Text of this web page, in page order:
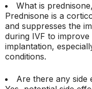
What is
Prednisone is a
and suppresses the
during IVF to
implantation,
conditions.
Are there any side